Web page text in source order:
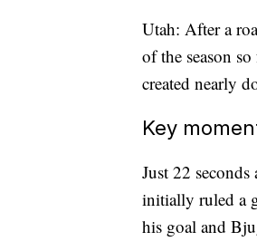
Utah: After a
of the season
created nearly
Key
Just 22
initially ruled a
his goal and